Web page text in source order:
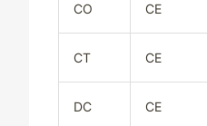
CO CE
CT CE
DC CE